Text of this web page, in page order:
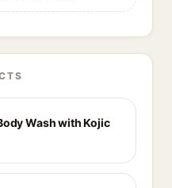
Wash with Kojic